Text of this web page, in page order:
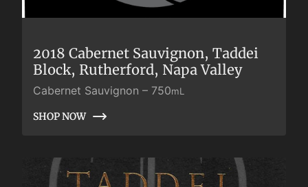
2018 Cabernet Sauvignon, Taddei
Block, Rutherford, Napa Valley
Cabernet Sauvignon – 750mL
SHOP NOW
SHOP NOW